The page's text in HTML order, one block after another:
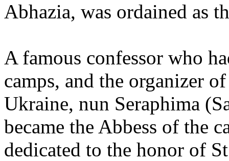
Abhazia, was ordained as
A famous confessor who
camps, and the organizer
Ukraine, nun Seraphima
became the Abbess of the
dedicated to the honor of